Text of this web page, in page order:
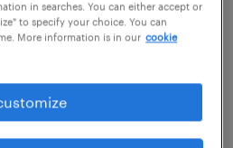
helper - now hiring
in searches. You can either accept or
to specify your choice. You can
More information is in our cookie